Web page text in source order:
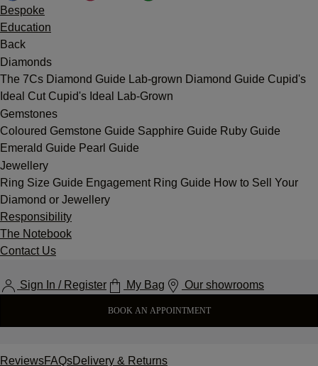
Bespoke
Education
Back
Diamonds
The 7Cs Diamond Guide Lab-grown Diamond Guide Cupid's
Ideal Cut Cupid's Ideal Lab-Grown
Gemstones
Coloured Gemstone Guide Sapphire Guide Ruby Guide
Emerald Guide Pearl Guide
Jewellery
Ring Size Guide Engagement Ring Guide How to Sell Your
Diamond or Jewellery
Responsibility
The Notebook
Contact Us
Sign In / Register My Bag Our showrooms
BOOK AN APPOINTMENT
ReviewsFAQsDelivery & Returns